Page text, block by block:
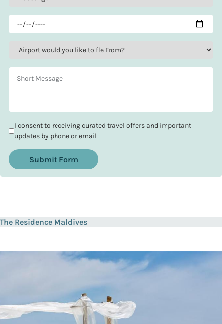
I consent to receiving curated travel offers and important
updates by phone or email
Submit Form
The Residence Maldives